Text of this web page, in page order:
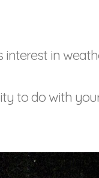
in
to do with